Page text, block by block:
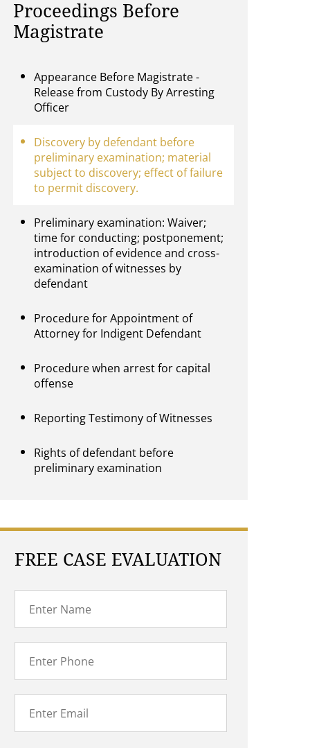
Proceedings Before
Magistrate
Appearance Before Magistrate -
Release from Custody By Arresting
Officer
Discovery by defendant before
preliminary examination; material
subject to discovery; effect of failure
to permit discovery.
Preliminary examination: Waiver;
time for conducting; postponement;
introduction of evidence and cross-
examination of witnesses by
defendant
Procedure for Appointment of
Attorney for Indigent Defendant
Procedure when arrest for capital
offense
Reporting Testimony of Witnesses
Rights of defendant before
preliminary examination
FREE CASE EVALUATION